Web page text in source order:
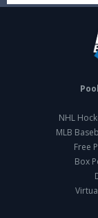
NHL
MLB
Free
Box